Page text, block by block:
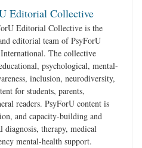
Editorial Collective
Editorial Collective is the
editorial team of PsyForU
International. The collective
psychological, mental-
inclusion, neurodiversity,
for students, parents,
readers. PsyForU content is
and capacity-building and
diagnosis, therapy, medical
mental-health support.